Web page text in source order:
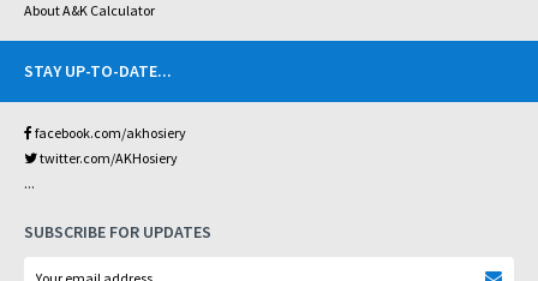
About A&K Calculator
STAY UP-TO-DATE...
facebook.com/akhosiery
twitter.com/AKHosiery
...
SUBSCRIBE FOR UPDATES